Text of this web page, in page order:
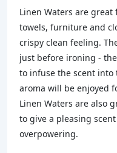
Linen Waters are
towels, furniture and
crispy clean feeling.
just before ironing -
to infuse the scent
aroma will be enjoyed
Linen Waters are also
to give a pleasing
overpowering.